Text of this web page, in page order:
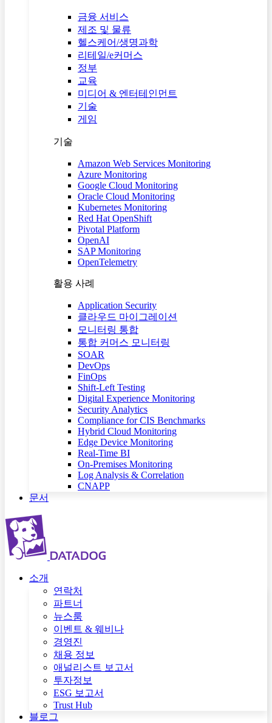
금융 서비스
제조 및 물류
헬스케어/생명과학
리테일/e커머스
정부
교육
미디어 & 엔터테인먼트
기술
게임
기술
Amazon Web Services Monitoring
Azure Monitoring
Google Cloud Monitoring
Oracle Cloud Monitoring
Kubernetes Monitoring
Red Hat OpenShift
Pivotal Platform
OpenAI
SAP Monitoring
OpenTelemetry
활용 사례
Application Security
클라우드 마이그레이션
모니터링 통합
통합 커머스 모니터링
SOAR
DevOps
FinOps
Shift-Left Testing
Digital Experience Monitoring
Security Analytics
Compliance for CIS Benchmarks
Hybrid Cloud Monitoring
Edge Device Monitoring
Real-Time BI
On-Premises Monitoring
Log Analysis & Correlation
CNAPP
문서
소개
연락처
파트너
뉴스룸
이벤트 & 웨비나
경영진
채용 정보
애널리스트 보고서
투자정보
ESG 보고서
Trust Hub
블로그